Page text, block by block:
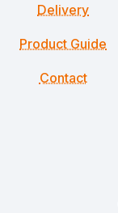
Delivery
Product Guide
Contact